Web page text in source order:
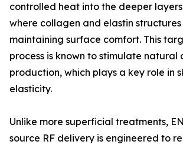
controlled heat into the deeper
where collagen and elastin structures
maintaining surface comfort. This
process is known to stimulate natural
production, which plays a key role in
elasticity.
Unlike more superficial treatments,
source RF delivery is engineered to